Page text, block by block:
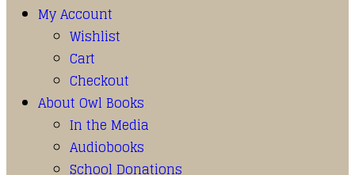
My Account
Wishlist
Cart
Checkout
About Owl Books
In the Media
Audiobooks
School Donations